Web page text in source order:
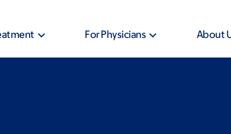
For Physicians About